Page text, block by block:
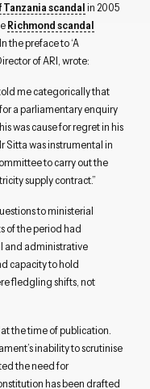
Tanzania scandalin 2005
Richmond scandal
the preface to ‘A
of ARI, wrote:
me categorically that
a parliamentary enquiry
was cause for regret in his
Sitta was instrumental in
to carry out the
supply contract.”
to ministerial
of the period had
and administrative
capacity to hold
fledgling shifts, not
the time of publication.
inability to scrutinise
the need for
has been drafted